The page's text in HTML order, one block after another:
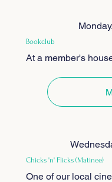
Bookclub
At a member's
Chicks 'n' Flicks (Matinee)
One of our local